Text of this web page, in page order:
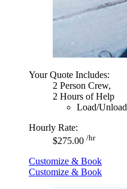
Your Quote Includes:
2 Person Crew,
2 Hours of Help
Load/Unload
Hourly Rate:
$275.00 /hr
Customize & Book
Customize & Book